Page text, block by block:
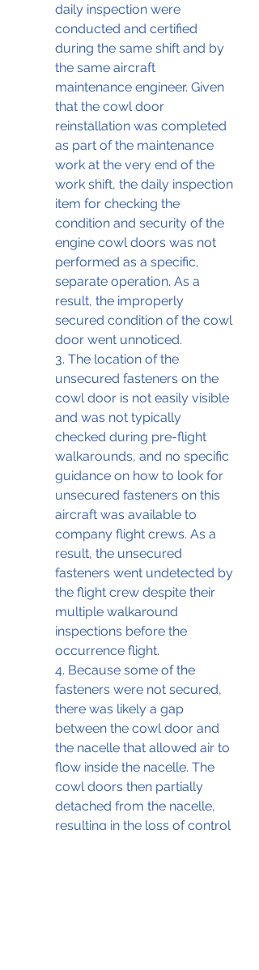
daily inspection were
conducted and certified
during the same shift and by
the same aircraft
maintenance engineer. Given
that the cowl door
reinstallation was completed
as part of the maintenance
work at the very end of the
work shift, the daily inspection
item for checking the
condition and security of the
engine cowl doors was not
performed as a specific,
separate operation. As a
result, the improperly
secured condition of the cowl
door went unnoticed.
3. The location of the
unsecured fasteners on the
cowl door is not easily visible
and was not typically
checked during pre-flight
walkarounds, and no specific
guidance on how to look for
unsecured fasteners on this
aircraft was available to
company flight crews. As a
result, the unsecured
fasteners went undetected by
the flight crew despite their
multiple walkaround
inspections before the
occurrence flight.
4. Because some of the
fasteners were not secured,
there was likely a gap
between the cowl door and
the nacelle that allowed air to
flow inside the nacelle. The
cowl doors then partially
detached from the nacelle,
resulting in the loss of control